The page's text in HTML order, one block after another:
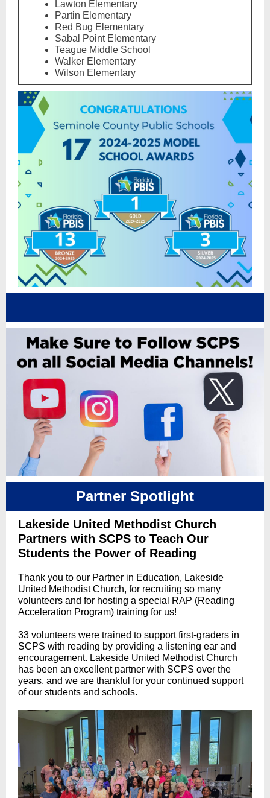
Lawton Elementary
Partin Elementary
Red Bug Elementary
Sabal Point Elementary
Teague Middle School
Walker Elementary
Wilson Elementary
Partner Spotlight
Lakeside United Methodist Church
Partners with SCPS to Teach Our
Students the Power of Reading
Thank you to our Partner in Education, Lakeside
United Methodist Church, for recruiting so many
volunteers and for hosting a special RAP (Reading
Acceleration Program) training for us!
33 volunteers were trained to support first-graders in
SCPS with reading by providing a listening ear and
encouragement. Lakeside United Methodist Church
has been an excellent partner with SCPS over the
years, and we are thankful for your continued support
of our students and schools.